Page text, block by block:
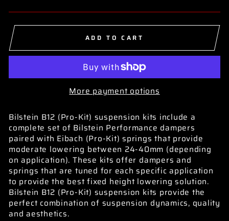
ADD TO CART
More payment options
Bilstein B12 (Pro-Kit) suspension kits include a
complete set of Bilstein Performance dampers
paired with Eibach (Pro-Kit) springs that provide
moderate lowering between 24-40mm (depending
on application). These kits offer dampers and
springs that are tuned for each specific application
to provide the best fixed height lowering solution.
Bilstein B12 (Pro-Kit) suspension kits provide the
perfect combination of suspension dynamics, quality
and aesthetics.